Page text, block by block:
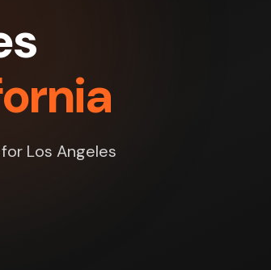
Los Angeles